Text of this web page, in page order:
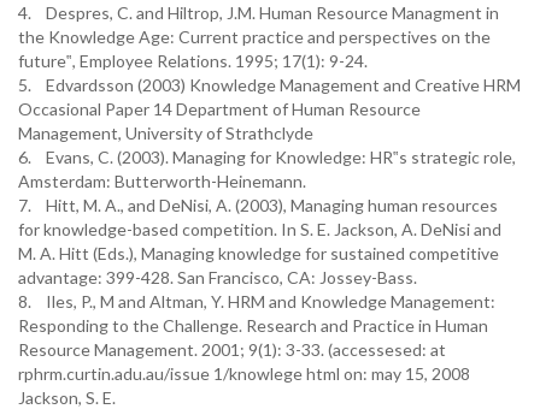
4. Despres, C. and Hiltrop, J.M. Human Resource Managment in
the Knowledge Age: Current practice and perspectives on the
future‟, Employee Relations. 1995; 17(1): 9-24.
5. Edvardsson (2003) Knowledge Management and Creative HRM
Occasional Paper 14 Department of Human Resource
Management, University of Strathclyde
6. Evans, C. (2003). Managing for Knowledge: HR‟s strategic role,
Amsterdam: Butterworth-Heinemann.
7. Hitt, M. A., and DeNisi, A. (2003), Managing human resources
for knowledge-based competition. In S. E. Jackson, A. DeNisi and
M. A. Hitt (Eds.), Managing knowledge for sustained competitive
advantage: 399-428. San Francisco, CA: Jossey-Bass.
8. Iles, P., M and Altman, Y. HRM and Knowledge Management:
Responding to the Challenge. Research and Practice in Human
Resource Management. 2001; 9(1): 3-33. (accessesed: at
rphrm.curtin.adu.au/issue 1/knowlege html on: may 15, 2008
Jackson, S. E.